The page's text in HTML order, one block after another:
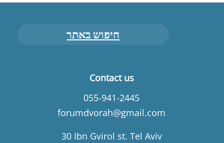
Contact us
055-941-2445
forumdvorah@gmail.com
30 Ibn Gvirol st. Tel Aviv
חיפוש באתר